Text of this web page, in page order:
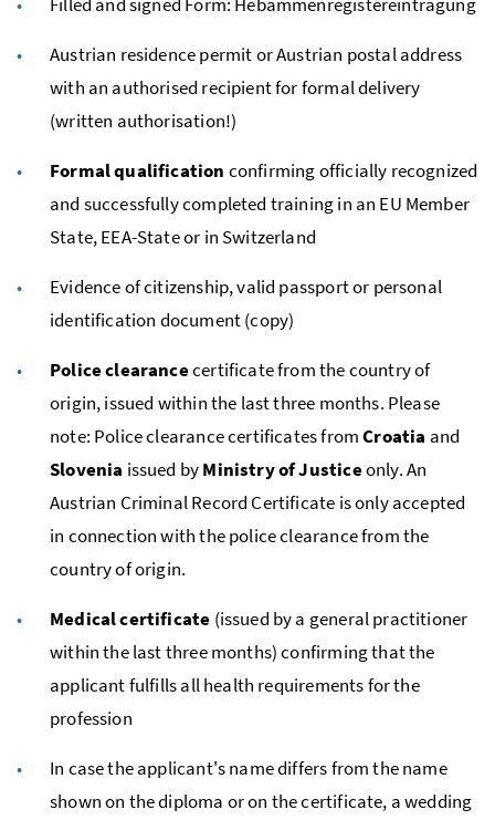
Austrian residence permit or Austrian postal address
with an authorised recipient for formal delivery
(written authorisation!)
Formalqualification confirming officially recognized
and successfully completed training in an EU Member
State,EEA-State or in Switzerland
Evidence of citizenship, valid passport or personal
identification document (copy)
Police clearancecertificate from the country of
origin, issued within the last three months. Please
note: Police clearance certificates fromCroatia and
Slovenia issued byMinistry of Justiceonly. An
Austrian Criminal Record Certificate is only accepted
in connection with the police clearance from the
country of origin.
Medical certificate (issued by a general practitioner
within the last three months) confirming that the
applicant fulfills all health requirements for the
profession
In case the applicant's name differs from the name
shown on the diploma or on the certificate, a wedding